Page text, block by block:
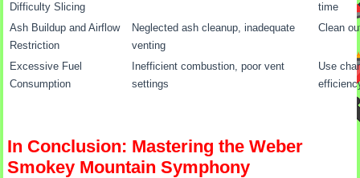
Difficulty Slicing
time
Ash Buildup and Airflow
Restriction
Neglected ash cleanup, inadequate
venting
Clean
Excessive Fuel
Consumption
Inefficient combustion, poor vent
settings
Use
In Conclusion: Mastering the Weber
Smokey Mountain Symphony